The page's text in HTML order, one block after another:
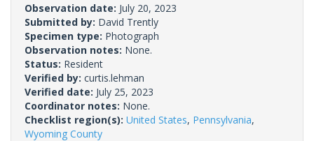
Observation date: July 20, 2023
Submitted by: David Trently
Specimen type: Photograph
Observation notes: None.
Status: Resident
Verified by: curtis.lehman
Verified date: July 25, 2023
Coordinator notes: None.
Checklist region(s): United States, Pennsylvania,
Wyoming County